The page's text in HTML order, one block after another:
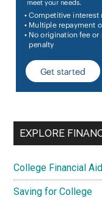
EXPLORE
College Financial Aid
Saving for College